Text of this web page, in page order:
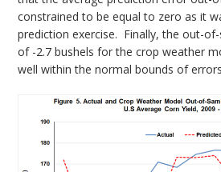
constrained to be equal to zero as it
prediction exercise. Finally, the out-
of -2.7 bushels for the crop weather
well within the normal bounds of